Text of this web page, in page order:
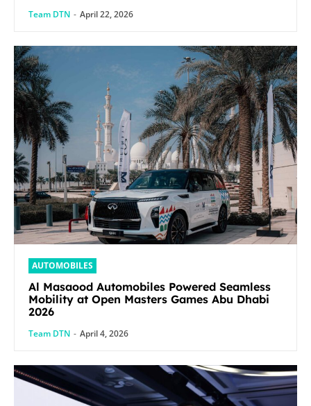
Team DTN - April 22, 2026
AUTOMOBILES
Al Masaood Automobiles Powered Seamless
Mobility at Open Masters Games Abu Dhabi
2026
Team DTN - April 4, 2026